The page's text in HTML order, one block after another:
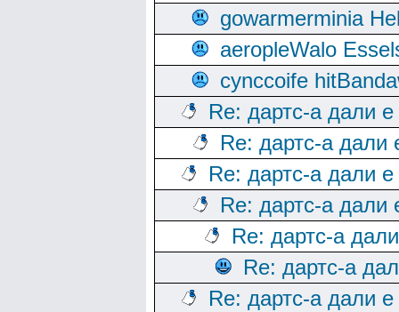
gowarmerminia
aeropleWalo
cynccoife
Re: дартс-а дали
Re: дартс-а дали
Re: дартс-а дали
Re: дартс-а дали
Re: дартс-а
Re: дартс-а
Re: дартс-а дали